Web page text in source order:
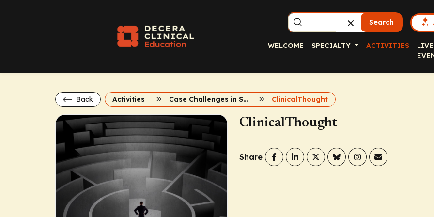
Search
WELCOME SPECIALTY ACTIVITIES
LIVE
Back Activities Case Challenges in Spondyloarthritis ClinicalThought
ClinicalThought
Share